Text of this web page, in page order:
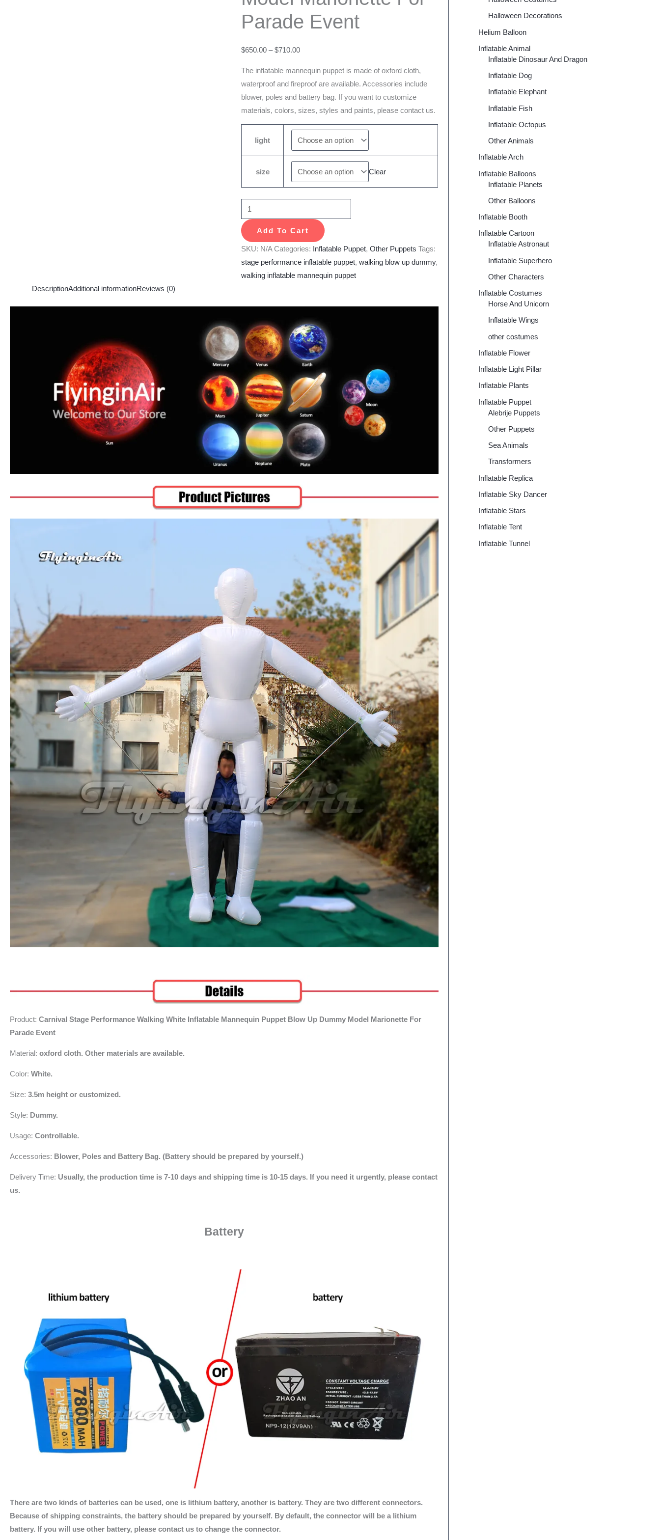
Parade Event
$650.00 – $710.00
The inflatable mannequin puppet is made of oxford cloth,
waterproof and fireproof are available. Accessories include
blower, poles and battery bag. If you want to customize
materials, colors, sizes, styles and paints, please contact us.
light
size Clear
Marionette
For
Event
Add To Cart
SKU: N/A Categories: Inflatable Puppet,Other Puppets Tags:
stage performance inflatable puppet,walking blow up dummy,
walking inflatable mannequin puppet
DescriptionAdditional informationReviews (0)
Product: Carnival Stage Performance Walking White Inflatable Mannequin Puppet Blow Up Dummy Model Marionette For
Parade Event
Material: oxford cloth. Other materials are available.
Color: White.
Size: 3.5m height or customized.
Style: Dummy.
Usage: Controllable.
Accessories: Blower, Poles and Battery Bag. (Battery should be prepared by yourself.)
Delivery Time: Usually, the production time is 7-10 days and shipping time is 10-15 days. If you need it urgently, please contact
us.
Battery
There are two kinds of batteries can be used, one is lithium battery, another is battery. They are two different connectors.
Because of shipping constraints, the battery should be prepared by yourself. By default, the connector will be a lithium
battery. If you will use other battery, please contact us to change the connector.
Halloween Decorations
Helium Balloon
Inflatable Animal
Inflatable Dinosaur And Dragon
Inflatable Dog
Inflatable Elephant
Inflatable Fish
Inflatable Octopus
Other Animals
Inflatable Arch
Inflatable Balloons
Inflatable Planets
Other Balloons
Inflatable Booth
Inflatable Cartoon
Inflatable Astronaut
Inflatable Superhero
Other Characters
Inflatable Costumes
Horse And Unicorn
Inflatable Wings
other costumes
Inflatable Flower
Inflatable Light Pillar
Inflatable Plants
Inflatable Puppet
Alebrije Puppets
Other Puppets
Sea Animals
Transformers
Inflatable Replica
Inflatable Sky Dancer
Inflatable Stars
Inflatable Tent
Inflatable Tunnel